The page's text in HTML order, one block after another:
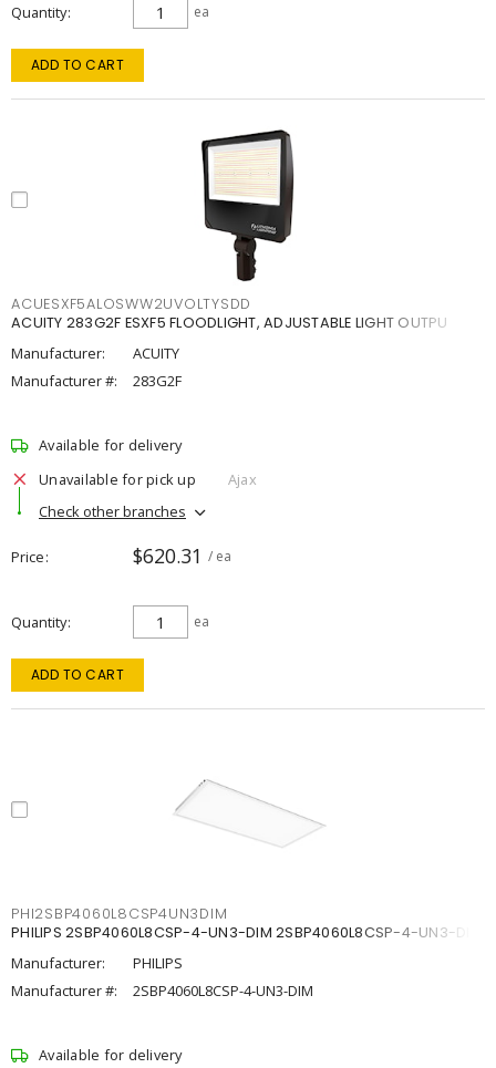
Quantity ea
ADD TO CART
ACUESXF5ALOSWW2UVOLTYSDD
ACUITY 283G2F ESXF5 FLOODLIGHT, ADJUSTABLE LIGHT OUTPU
Manufacturer:
ACUITY
Manufacturer #:
283G2F
Available for delivery
Unavailable for pick up
Ajax
Check other branches
Price $620.31 / ea
Quantity ea
ADD TO CART
PHI2SBP4060L8CSP4UN3DIM
PHILIPS 2SBP4060L8CSP-4-UN3-DIM 2SBP4060L8CSP-4-UN3-DIM
Manufacturer:
PHILIPS
Manufacturer #:
2SBP4060L8CSP-4-UN3-DIM
Available for delivery